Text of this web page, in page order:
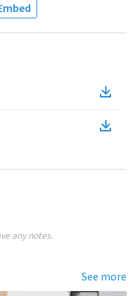
any notes.
See more